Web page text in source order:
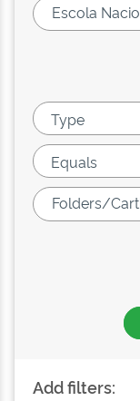
Add filters: